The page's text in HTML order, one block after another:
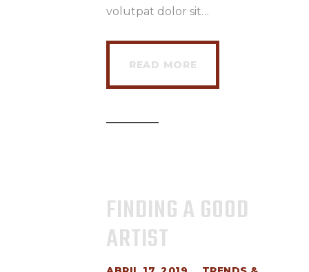
volutpat dolor sit…
READ MORE
FINDING A GOOD
ARTIST